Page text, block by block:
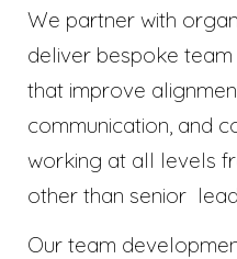
We partner with
deliver bespoke
that improve
communication, and
working at all levels
other than senior
Our team